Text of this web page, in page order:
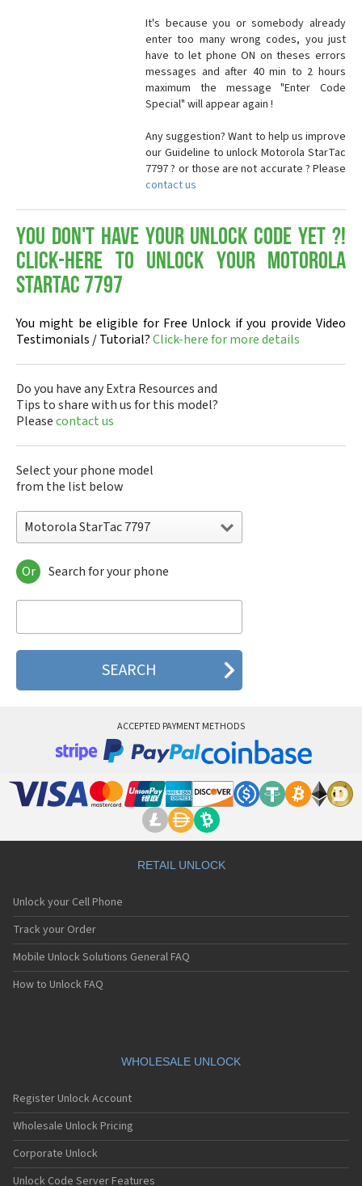
It's because you or somebody already
enter too many wrong codes, you just
have to let phone ON on theses errors
messages and after 40 min to 2 hours
maximum the message "Enter Code
Special" will appear again !
Any suggestion? Want to help us improve
our Guideline to unlock Motorola StarTac
7797 ? or those are not accurate ? Please
contact us
You don't have your Unlock Code yet ?!
Click-here to Unlock your Motorola
StarTac 7797
You might be eligible for Free Unlock if you provide Video
Testimonials / Tutorial?Click-here for more details
Do you have any Extra Resources and
Tips to share with us for this model?
Pleasecontact us
Select your phone model
from the list below
Motorola StarTac 7797
Motorola 120e
Motorola 120t
Motorola 2688
Motorola 270c
Motorola 3160
Motorola 8700
Motorola A Kitty
Motorola A008
Motorola A1200r
Motorola A1210
Motorola A1220i
Motorola A1600
Motorola A1680
Motorola A1800
Motorola A1890
Motorola A41x
Motorola A45 Eco
Motorola A455
Motorola A6188
Motorola A6188+
Motorola A6288
Or Search for your phone
ACCEPTED PAYMENT METHODS
RETAIL UNLOCK
Unlock your Cell Phone
Track your Order
Mobile Unlock Solutions General FAQ
How to Unlock FAQ
WHOLESALE UNLOCK
Register Unlock Account
Wholesale Unlock Pricing
Corporate Unlock
Unlock Code Server Features